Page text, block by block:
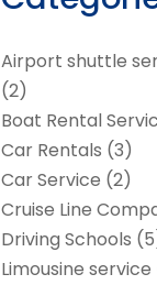
Airport shuttle
(2)
Boat Rental
Car Rentals (3)
Car Service (2)
Cruise Line
Driving Schools
Limousine service